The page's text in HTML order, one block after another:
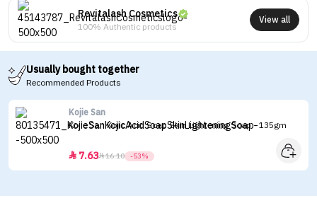
Revitalash Cosmetics
100% Authentic products
View all
Usually bought together
Recommended Products
Kojie San
Kojie San Kojic Acid Soap Skin Lightening Soap - 135gm
 7.6316.10 -53%